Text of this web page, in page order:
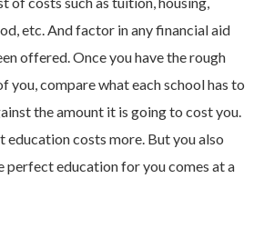
etc. And factor in any financial aid
offered. Once you have the rough
you, compare what each school has to
the amount it is going to cost you.
education costs more. But you also
perfect education for you comes at a